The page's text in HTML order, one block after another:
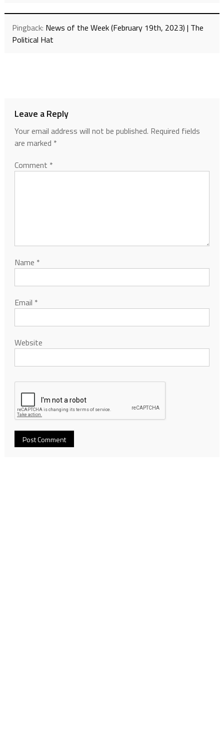
Pingback: News of the Week (February 19th, 2023) | The
Political Hat
Leave a Reply
Your email address will not be published. Required fields
are marked *
Comment *
Name *
Email *
Website